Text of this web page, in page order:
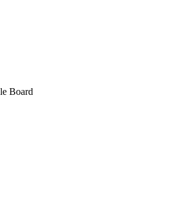
Board